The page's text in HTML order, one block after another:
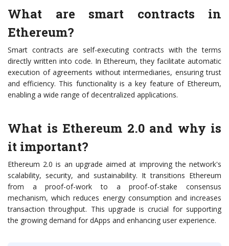
What are smart contracts in
Ethereum?
Smart contracts are self-executing contracts with the terms
directly written into code. In Ethereum, they facilitate automatic
execution of agreements without intermediaries, ensuring trust
and efficiency. This functionality is a key feature of Ethereum,
enabling a wide range of decentralized applications.
What is Ethereum 2.0 and why is
it important?
Ethereum 2.0 is an upgrade aimed at improving the network's
scalability, security, and sustainability. It transitions Ethereum
from a proof-of-work to a proof-of-stake consensus
mechanism, which reduces energy consumption and increases
transaction throughput. This upgrade is crucial for supporting
the growing demand for dApps and enhancing user experience.